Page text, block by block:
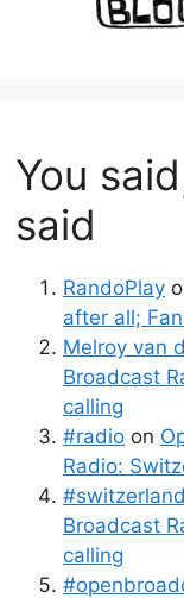
You
said
RandoPlay
after all;
Melroy van
Broadcast
calling
#radio on
Radio:
#switzerland
Broadcast
calling